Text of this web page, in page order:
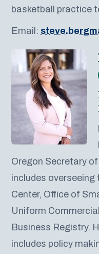
basketball practice
Email:
Oregon Secretary
includes
Center, Office of
Uniform
Business Registry.
includes policy